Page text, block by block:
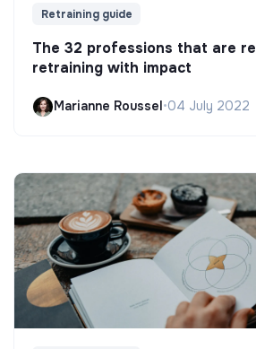
Retraining guide
The 32 professions that are
retraining with impact
Marianne Roussel•04 July 2022